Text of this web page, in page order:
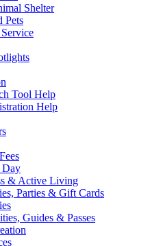
Shelter
Pets
Tool Help
Help
Day
& Active Living
Parties & Gift Cards
Guides & Passes